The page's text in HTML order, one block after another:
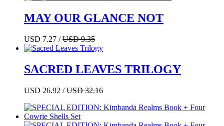
MAY OUR GLANCE NOT
USD 7.27 /USD 9.35
SACRED LEAVES TRILOGY
USD 26.92 /USD 32.16